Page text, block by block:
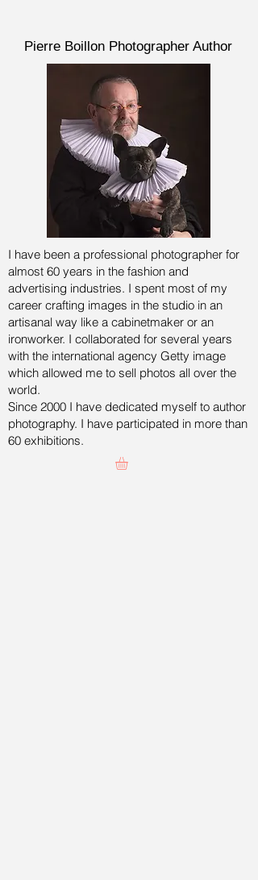
Pierre Boillon Photographer Author
I have been a professional photographer for
almost 60 years in the fashion and
advertising industries. I spent most of my
career crafting images in the studio in an
artisanal way like a cabinetmaker or an
ironworker. I collaborated for several years
with the international agency Getty image
which allowed me to sell photos all over the
world.
Since 2000 I have dedicated myself to author
photography. I have participated in more than
60 exhibitions.